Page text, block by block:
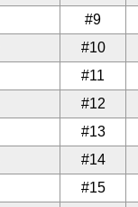
#9
#10
#11
#12
#13
#14
#15